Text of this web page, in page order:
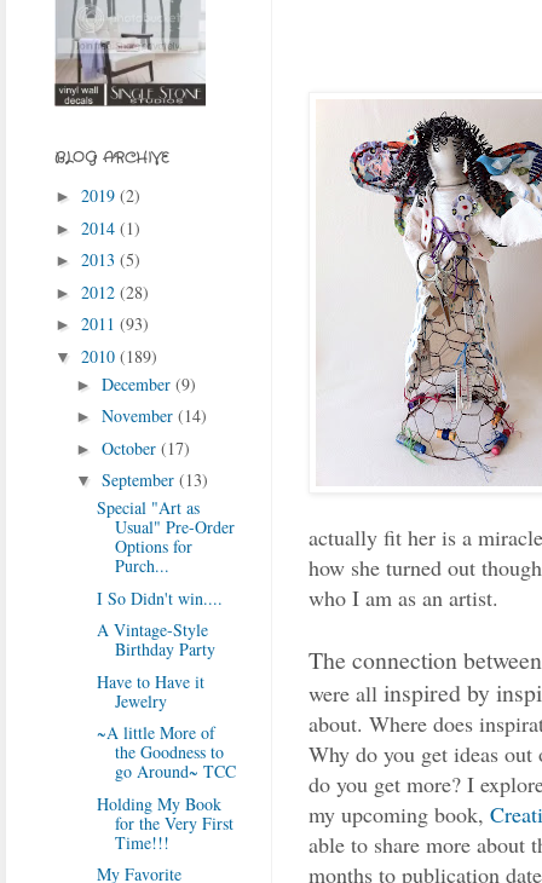
actually fit her is a
how she turned out
who I am as an artist.
The connection
were all inspired by
about. Where does
Why do you get ideas
do you get more? I
my upcoming book,
able to share more about
months to publication
BLOG ARCHIVE
► 2019 (2)
► 2014 (1)
► 2013 (5)
► 2012 (28)
► 2011 (93)
▼ 2010 (189)
► December (9)
► November (14)
► October (17)
▼ September (13)
Special "Art as
Usual" Pre-Order
Options for
Purch...
I So Didn't win....
A Vintage-Style
Birthday Party
Have to Have it
Jewelry
~A little More of
the Goodness to
go Around~ TCC
Holding My Book
for the Very First
Time!!!
My Favorite